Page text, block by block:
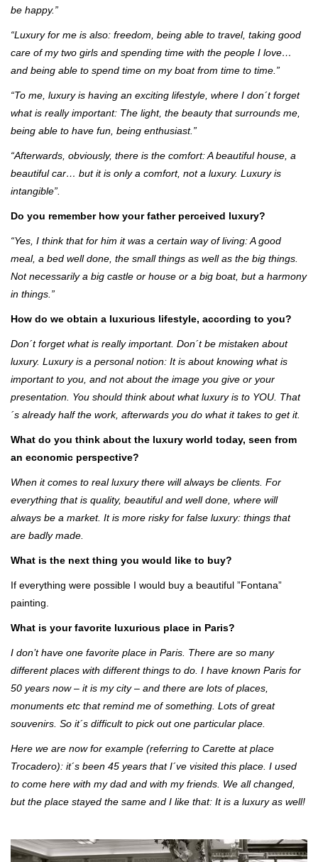
be happy.”
“Luxury for me is also: freedom, being able to travel, taking good
care of my two girls and spending time with the people I love…
and being able to spend time on my boat from time to time.”
“To me, luxury is having an exciting lifestyle, where I don´t forget
what is really important: The light, the beauty that surrounds me,
being able to have fun, being enthusiast.”
“Afterwards, obviously, there is the comfort: A beautiful house, a
beautiful car… but it is only a comfort, not a luxury. Luxury is
intangible”.
Do you remember how your father perceived luxury?
“Yes, I think that for him it was a certain way of living: A good
meal, a bed well done, the small things as well as the big things.
Not necessarily a big castle or house or a big boat, but a harmony
in things.”
How do we obtain a luxurious lifestyle, according to you?
Don´t forget what is really important. Don´t be mistaken about
luxury. Luxury is a personal notion: It is about knowing what is
important to you, and not about the image you give or your
presentation. You should think about what luxury is to YOU. That
´s already half the work, afterwards you do what it takes to get it.
What do you think about the luxury world today, seen from
an economic perspective?
When it comes to real luxury there will always be clients. For
everything that is quality, beautiful and well done, where will
always be a market. It is more risky for false luxury: things that
are badly made.
What is the next thing you would like to buy?
If everything were possible I would buy a beautiful ”Fontana”
painting.
What is your favorite luxurious place in Paris?
I don’t have one favorite place in Paris. There are so many
different places with different things to do. I have known Paris for
50 years now – it is my city – and there are lots of places,
monuments etc that remind me of something. Lots of great
souvenirs. So it´s difficult to pick out one particular place.
Here we are now for example (referring to Carette at place
Trocadero): it´s been 45 years that I´ve visited this place. I used
to come here with my dad and with my friends. We all changed,
but the place stayed the same and I like that: It is a luxury as well!